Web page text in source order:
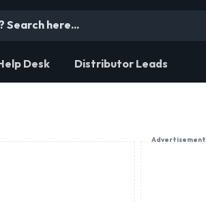
Desk Distributor Leads
Advertisement